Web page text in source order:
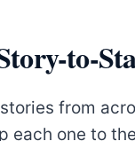
to-
from
each one to